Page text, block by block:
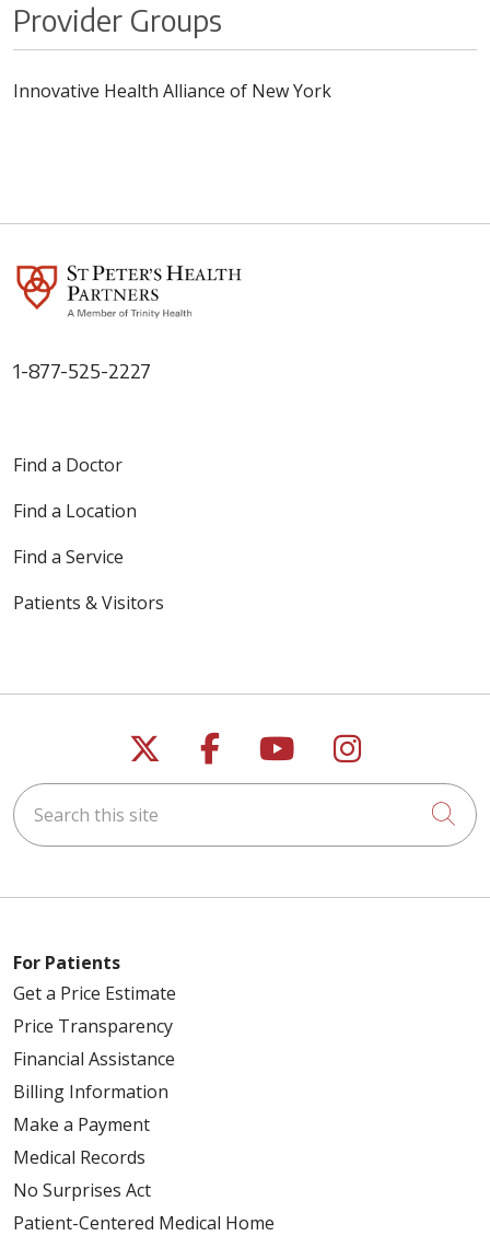
Provider Groups
Innovative Health Alliance of New York
1-877-525-2227
Find a Doctor
Find a Location
Find a Service
Patients & Visitors
Follow us on X
Follow us on
Follow us on
Follow us
Search this site
For Patients
Get a Price Estimate
Price Transparency
Financial Assistance
Billing Information
Make a Payment
Medical Records
No Surprises Act
Patient-Centered Medical Home